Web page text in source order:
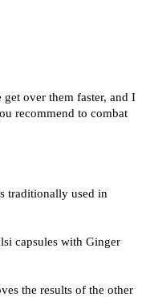
over them faster, and I
recommend to combat
traditionally used in
capsules with Ginger
the results of the other